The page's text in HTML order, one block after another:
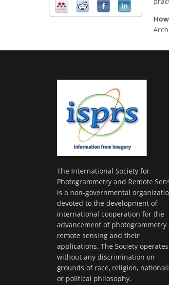
The International Society for
Photogrammetry and Remote
is a non-governmental
devoted to the development of
international cooperation for the
advancement of photogrammetry
remote sensing and their
applications. The Society operates
without any discrimination on
grounds of race, religion,
or political philosophy.